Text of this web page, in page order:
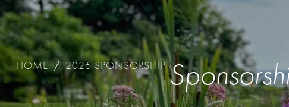
HOME / 2026 SPONSORSHIP